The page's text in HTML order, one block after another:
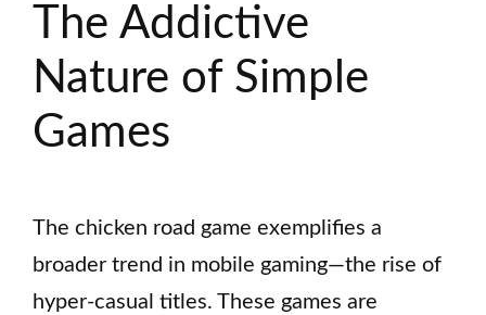
The Addictive
Nature of Simple
Games
The chicken road game exemplifies a
broader trend in mobile gaming—the rise of
hyper-casual titles. These games are